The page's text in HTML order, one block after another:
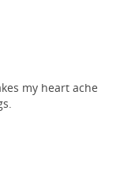
my heart ache